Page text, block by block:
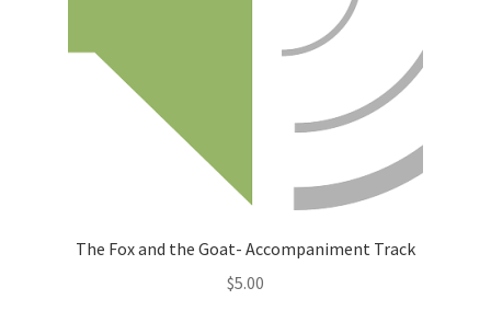
The Fox and the Goat- Accompaniment Track
$5.00